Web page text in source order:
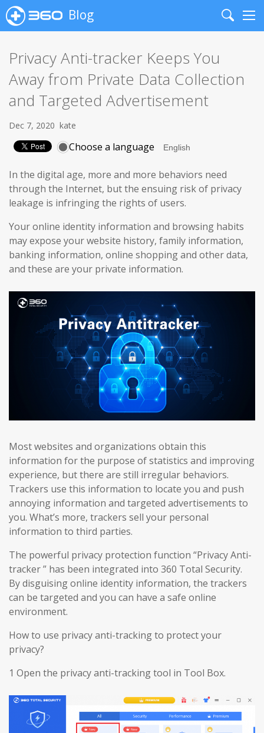
Blog
Search
Privacy Anti-tracker Keeps You
Away from Private Data Collection
and Targeted Advertisement
Dec 7, 2020 kate
Choose a language
In the digital age, more and more behaviors need
through the Internet, but the ensuing risk of privacy
leakage is infringing the rights of users.
Your online identity information and browsing habits
may expose your website history, family information,
banking information, online shopping and other data,
and these are your private information.
Most websites and organizations obtain this
information for the purpose of statistics and improving
experience, but there are still irregular behaviors.
Trackers use this information to locate you and push
annoying information and targeted advertisements to
you. What’s more, trackers sell your personal
information to third parties.
The powerful privacy protection function “Privacy Anti-
tracker ” has been integrated into 360 Total Security.
By disguising online identity information, the trackers
can be targeted and you can have a safe online
environment.
How to use privacy anti-tracking to protect your
privacy?
1 Open the privacy anti-tracking tool in Tool Box.